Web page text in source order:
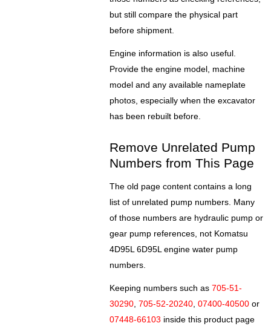
but still compare the physical part
before shipment.
Engine information is also useful.
Provide the engine model, machine
model and any available nameplate
photos, especially when the excavator
has been rebuilt before.
Remove Unrelated Pump
Numbers from This Page
The old page content contains a long
list of unrelated pump numbers. Many
of those numbers are hydraulic pump or
gear pump references, not Komatsu
4D95L 6D95L engine water pump
numbers.
Keeping numbers such as705-51-
30290,705-52-20240,07400-40500 or
07448-66103 inside this product page